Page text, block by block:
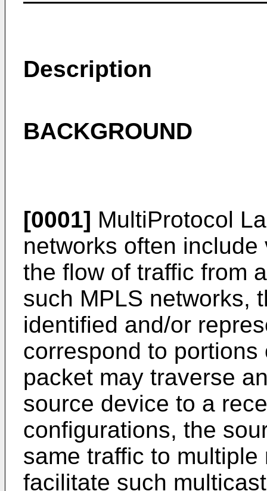
Description
BACKGROUND
[0001] MultiProtocol
networks often
the flow of traffic from
such MPLS networks,
identified and/or
correspond to
packet may traverse
source device to a
configurations, the
same traffic to
facilitate such